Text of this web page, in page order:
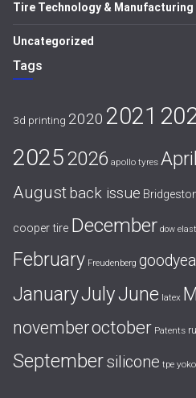
Tire Technology & Manufacturing
Uncategorized
Tags
3d printing 2020 2021
20252026 apollo tyres April
Augustback issue
cooper tire December dow
February Freudenberg
JanuaryJulyJune latex
novemberoctober Patents
Septembersilicone tpe